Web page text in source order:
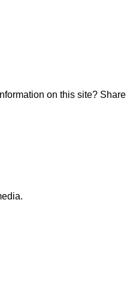
on this site? Share